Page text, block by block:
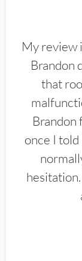
My review
Brandon
that
Brandon
once I